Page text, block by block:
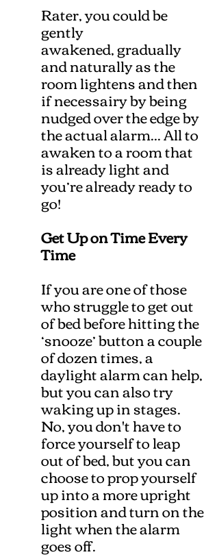
Rater, you could be
gently
awakened, gradually
and naturally as the
room lightens and then
if necessairy by being
nudged over the edge by
the actual alarm... All to
awaken to a room that
is already light and
you’re already ready to
go!
Get Up on Time Every
Time
If you are one of those
who struggle to get out
of bed before hitting the
‘snooze’ button a couple
of dozen times, a
daylight alarm can help,
but you can also try
waking up in stages.
No, you don't have to
force yourself to leap
out of bed, but you can
choose to prop yourself
up into a more upright
position and turn on the
light when the alarm
goes off.